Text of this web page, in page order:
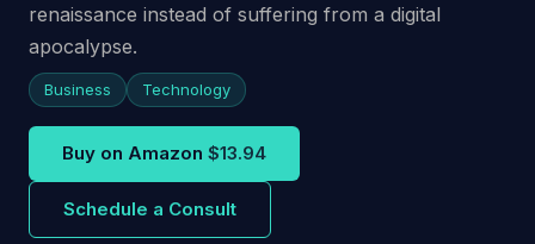
renaissance instead of suffering from a digital
apocalypse.
Business Technology
Buy on Amazon $13.94
Schedule a Consult